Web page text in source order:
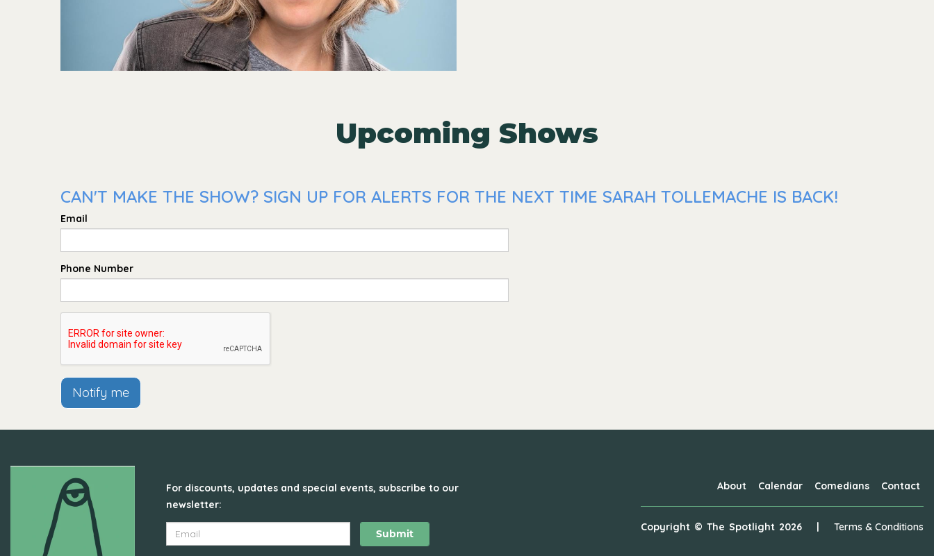
Upcoming Shows
CAN'T MAKE THE SHOW? SIGN UP FOR ALERTS FOR THE NEXT TIME SARAH TOLLEMACHE IS BACK!
Email
Phone Number
Notify me
For discounts, updates and special events, subscribe to our
newsletter:
Submit
About Calendar Comedians Contact
Copyright © The Spotlight 2026 | Terms & Conditions